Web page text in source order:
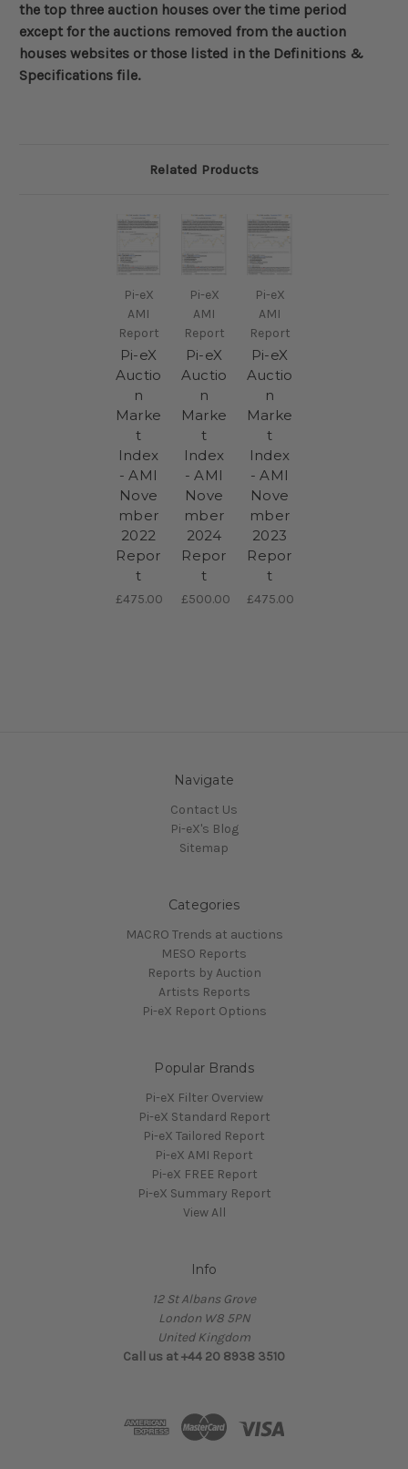
the top three auction houses over the time period
except for the auctions removed from the auction
houses websites or those listed in the Definitions &
Specifications file.
Related Products
Pi-eX
AMI
Report
Pi-eX
Auctio
n
Marke
t
Index
- AMI
Nove
mber
2022
Repor
t
£475.00
Pi-eX
AMI
Report
Pi-eX
Auctio
n
Marke
t
Index
- AMI
Nove
mber
2024
Repor
t
£500.00
Pi-eX
AMI
Report
Pi-eX
Auctio
n
Marke
t
Index
- AMI
Nove
mber
2023
Repor
t
£475.00
Navigate
Contact Us
Pi-eX's Blog
Sitemap
Categories
MACRO Trends at auctions
MESO Reports
Reports by Auction
Artists Reports
Pi-eX Report Options
Popular Brands
Pi-eX Filter Overview
Pi-eX Standard Report
Pi-eX Tailored Report
Pi-eX AMI Report
Pi-eX FREE Report
Pi-eX Summary Report
View All
Info
12 St Albans Grove
London W8 5PN
United Kingdom
Call us at +44 20 8938 3510